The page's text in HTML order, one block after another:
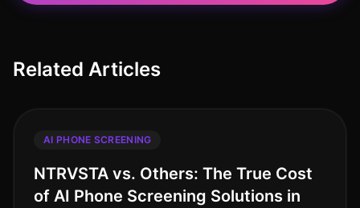
Related Articles
AI PHONE SCREENING
NTRVSTA vs. Others: The True Cost
of AI Phone Screening Solutions in